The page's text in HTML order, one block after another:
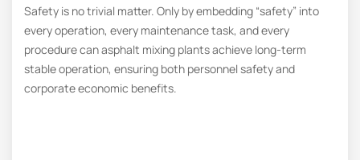
Safety is no trivial matter. Only by embedding “safety” into
every operation, every maintenance task, and every
procedure can asphalt mixing plants achieve long-term
stable operation, ensuring both personnel safety and
corporate economic benefits.